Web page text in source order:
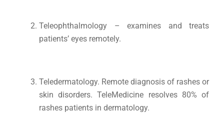
Teleophthalmology – examines and treats
patients’ eyes remotely.
Teledermatology. Remote diagnosis of rashes or
skin disorders. TeleMedicine resolves 80% of
rashes patients in dermatology.